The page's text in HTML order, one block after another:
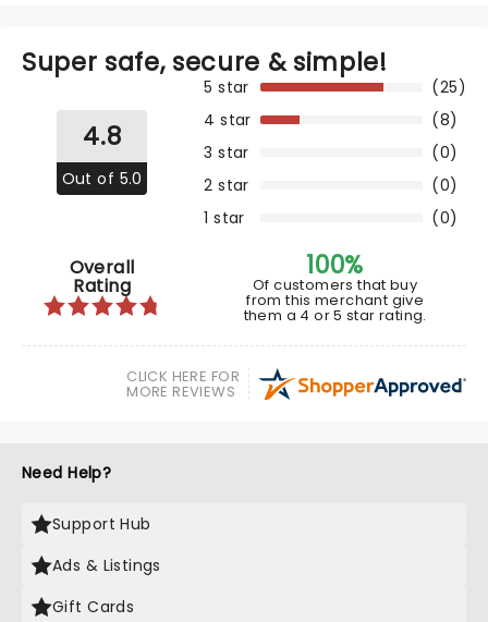
Super safe, secure & simple!
4.8
Out of 5.0
1 star
(0)
2 star (0)
3 star (0)
4 star (8)
5 star (25)
Overall
Rating
100%
Of customers that buy
from this merchant give
them a 4 or 5 star rating.
CLICK HERE FOR
MORE REVIEWS
Need Help?
Support Hub
Ads & Listings
Gift Cards